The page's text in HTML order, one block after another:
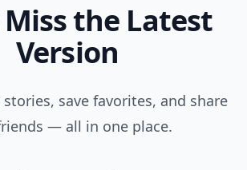
the Latest
Version
save favorites, and share
— all in one place.